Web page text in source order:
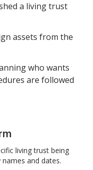
a living trust
assets from the
who wants
are followed
living trust being
and dates.